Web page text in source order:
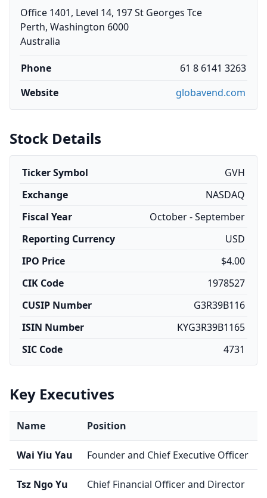
Office 1401, Level 14, 197 St Georges Tce
Perth, Washington 6000
Australia
Phone
61 8 6141 3263
Website
globavend.com
Stock Details
Ticker Symbol
GVH
Exchange
NASDAQ
Fiscal Year
October - September
Reporting Currency
USD
IPO Price
$4.00
CIK Code
1978527
CUSIP Number
G3R39B116
ISIN Number
KYG3R39B1165
SIC Code
4731
Key Executives
Name Position
Wai Yiu Yau Founder and Chief Executive Officer
Tsz Ngo Yu Chief Financial Officer and Director